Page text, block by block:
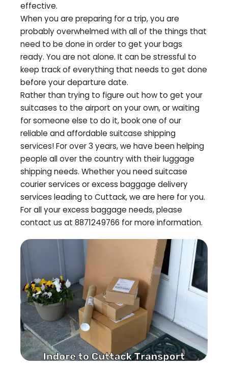
effective.
When you are preparing for a trip, you are
probably overwhelmed with all of the things that
need to be done in order to get your bags
ready. You are not alone. It can be stressful to
keep track of everything that needs to get done
before your departure date.
Rather than trying to figure out how to get your
suitcases to the airport on your own, or waiting
for someone else to do it, book one of our
reliable and affordable suitcase shipping
services! For over 3 years, we have been helping
people all over the country with their luggage
shipping needs. Whether you need suitcase
courier services or excess baggage delivery
services leading to Cuttack, we are here for you.
For all your excess baggage needs, please
contact us at 8871249766 for more information.